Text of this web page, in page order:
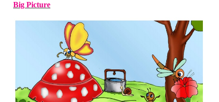
1. Fold in the ditted lines to make cross and fold